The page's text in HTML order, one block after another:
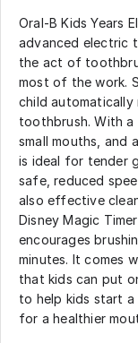
Oral-B Kids Years
advanced electric
the act of
most of the work.
child automatically
toothbrush. With a
small mouths,
is ideal for tender
safe, reduced
also effective
Disney Magic
encourages
minutes. It comes
that kids can put
to help kids start
for a healthier